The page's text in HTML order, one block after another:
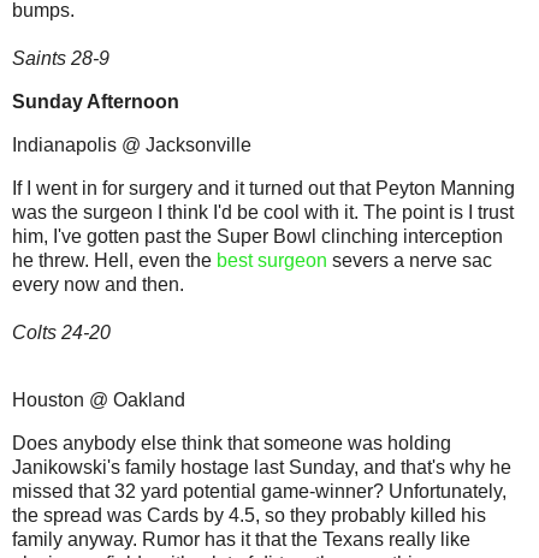
bumps.
Saints 28-9
Sunday Afternoon
Indianapolis @ Jacksonville
If I went in for surgery and it turned out that Peyton Manning
was the surgeon I think I'd be cool with it. The point is I trust
him, I've gotten past the Super Bowl clinching interception
he threw. Hell, even the best surgeon severs a nerve sac
every now and then.
Colts 24-20
Houston @ Oakland
Does anybody else think that someone was holding
Janikowski's family hostage last Sunday, and that's why he
missed that 32 yard potential game-winner? Unfortunately,
the spread was Cards by 4.5, so they probably killed his
family anyway. Rumor has it that the Texans really like